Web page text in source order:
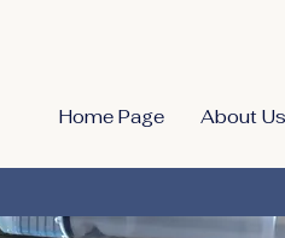
Home Page About